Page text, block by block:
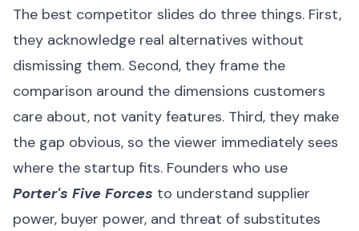
The best competitor slides do three things. First,
they acknowledge real alternatives without
dismissing them. Second, they frame the
comparison around the dimensions customers
care about, not vanity features. Third, they make
the gap obvious, so the viewer immediately sees
where the startup fits. Founders who use
Porter's Five Forces to understand supplier
power, buyer power, and threat of substitutes